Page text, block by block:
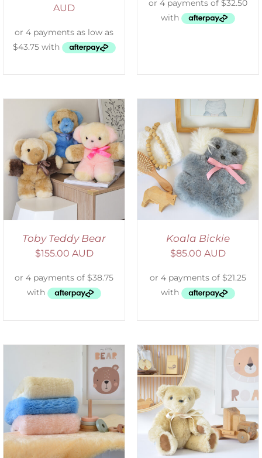
AUD
Toby Teddy Bear
$155.00 AUD
SELECT OPTIONS
/
DETAILS
Koala Bickie
$85.00 AUD
SELECT OPTIONS
/
DETAILS